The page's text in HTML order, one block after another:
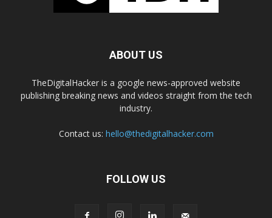
ABOUT US
TheDigitalHacker is a google news-approved website
publishing breaking news and videos straight from the tech
industry.
Contact us: hello@thedigitalhacker.com
FOLLOW US